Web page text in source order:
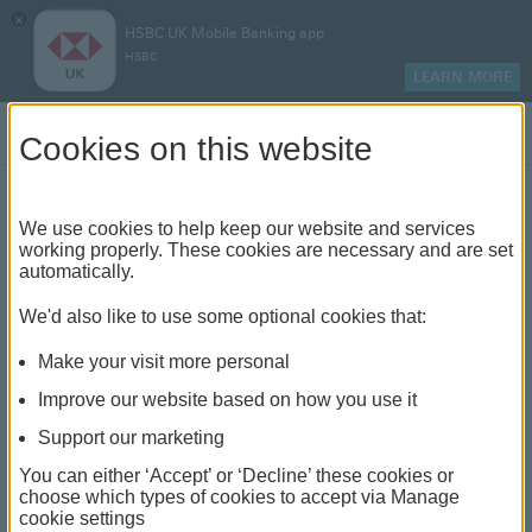
×
HSBC UK Mobile Banking app
HSBC
LEARN MORE
Preventing cryptocurrency
fraud
We've brought in payment limits to help you keep
your money safe
Cryptocurrency fraud is on the
Cookies on this website
We use cookies to help keep our website and services
working properly. These cookies are necessary and are set
automatically.
We'd also like to use some optional cookies that:
Make your visit more personal
Improve our website based on how you use it
Support our marketing
You can either ‘Accept’ or ‘Decline’ these cookies or
choose which types of cookies to accept via Manage
cookie settings